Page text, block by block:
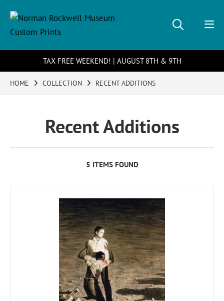
TAX FREE WEEKEND! | AUGUST 8TH & 9TH
HOME COLLECTION RECENT ADDITIONS
Recent Additions
5 ITEMS FOUND